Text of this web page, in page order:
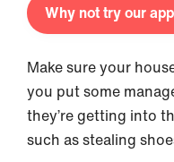
Why not try our
Make sure your
you put some
they’re getting into
such as stealing